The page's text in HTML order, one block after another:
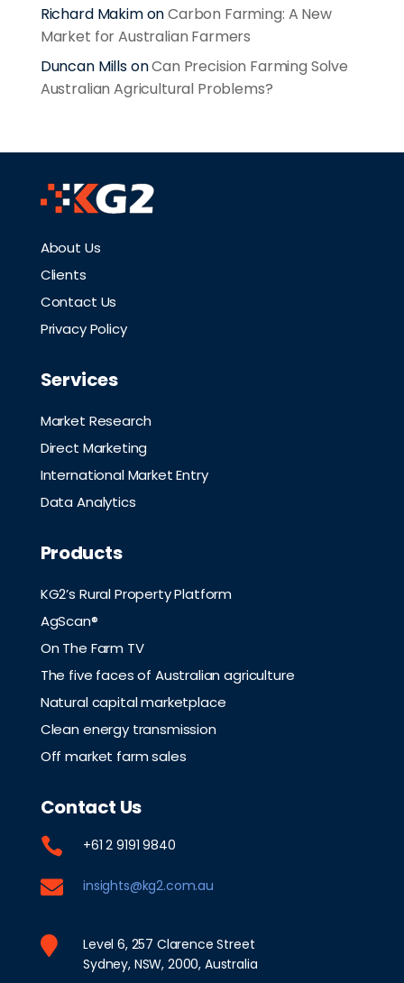
Richard MakimonCarbon Farming: A New
Market for Australian Farmers
Duncan MillsonCan Precision Farming Solve
Australian Agricultural Problems?
About Us
Clients
Contact Us
Privacy Policy
Services
Market Research
Direct Marketing
International Market Entry
Data Analytics
Products
KG2’s Rural Property Platform
AgScan®
On The Farm TV
The five faces of Australian agriculture
Natural capital marketplace
Clean energy transmission
Off market farm sales
Contact Us
 +61 2 9191 9840
 insights@kg2.com.au

Level 6, 257 Clarence Street
Sydney, NSW, 2000, Australia